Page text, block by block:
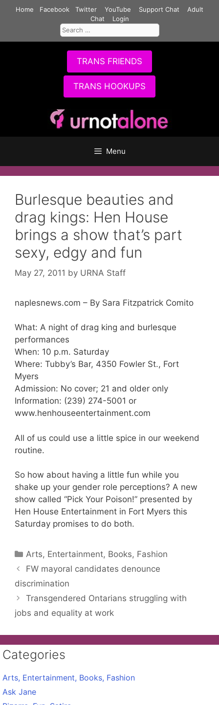
Home Facebook Twitter YouTube Support Chat
Adult
Chat
Login
Search
for:
TRANS FRIENDS
TRANS HOOKUPS
Menu
Burlesque beauties and
drag kings: Hen House
brings a show that’s part
sexy, edgy and fun
May 27, 2011 by URNA Staff
naplesnews.com – By Sara Fitzpatrick Comito
What: A night of drag king and burlesque
performances
When: 10 p.m. Saturday
Where: Tubby’s Bar, 4350 Fowler St., Fort
Myers
Admission: No cover; 21 and older only
Information: (239) 274-5001 or
www.henhouseentertainment.com
All of us could use a little spice in our weekend
routine.
So how about having a little fun while you
shake up your gender role perceptions? A new
show called “Pick Your Poison!” presented by
Hen House Entertainment in Fort Myers this
Saturday promises to do both.
Categories
Arts, Entertainment, Books, Fashion
FW mayoral candidates denounce
discrimination
Transgendered Ontarians struggling with
jobs and equality at work
Categories
Arts, Entertainment, Books, Fashion
Ask Jane